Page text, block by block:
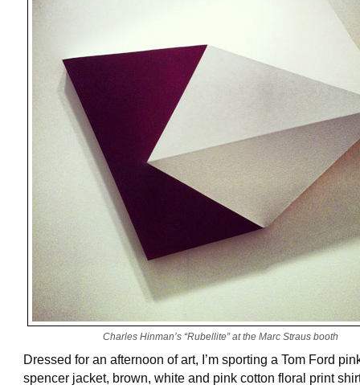
Charles Hinman’s “Rubellite” at the Marc Straus booth
Dressed for an afternoon of art, I’m sporting a Tom Ford
spencer jacket, brown, white and pink cotton floral print